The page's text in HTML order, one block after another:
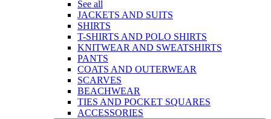
See all
JACKETS AND SUITS
SHIRTS
T-SHIRTS AND POLO SHIRTS
KNITWEAR AND SWEATSHIRTS
PANTS
COATS AND OUTERWEAR
SCARVES
BEACHWEAR
TIES AND POCKET SQUARES
ACCESSORIES